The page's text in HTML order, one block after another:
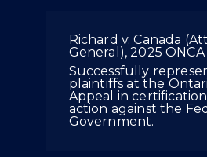
Richard v. Canada
General), 2025 ONCA
Successfully
plaintiffs at the
Appeal in certification
action against the
Government.